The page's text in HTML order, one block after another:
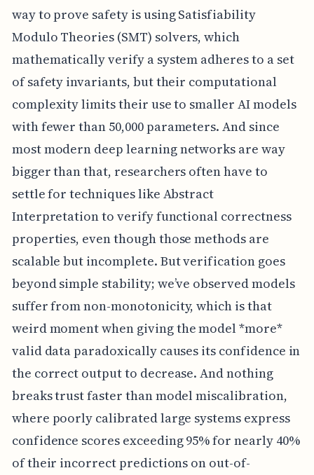
way to prove safety is using Satisfiability
Modulo Theories (SMT) solvers, which
mathematically verify a system adheres to a set
of safety invariants, but their computational
complexity limits their use to smaller AI models
with fewer than 50,000 parameters. And since
most modern deep learning networks are way
bigger than that, researchers often have to
settle for techniques like Abstract
Interpretation to verify functional correctness
properties, even though those methods are
scalable but incomplete. But verification goes
beyond simple stability; we’ve observed models
suffer from non-monotonicity, which is that
weird moment when giving the model *more*
valid data paradoxically causes its confidence in
the correct output to decrease. And nothing
breaks trust faster than model miscalibration,
where poorly calibrated large systems express
confidence scores exceeding 95% for nearly 40%
of their incorrect predictions on out-of-